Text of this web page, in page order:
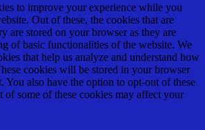
to improve your experience while you
Out of these, the cookies that are
are stored on your browser as they are
of basic functionalities of the website. We
that help us analyze and understand how
cookies will be stored in your browser
You also have the option to opt-out of these
some of these cookies may affect your